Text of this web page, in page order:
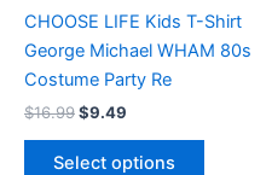
CHOOSE LIFE Kids T-Shirt
George Michael WHAM 80s
Costume Party Re
$16.99$9.49
Select options
on
the